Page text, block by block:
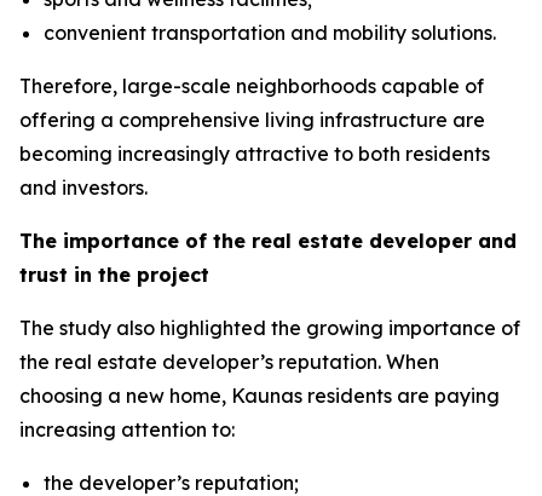
convenient transportation and mobility solutions.
Therefore, large-scale neighborhoods capable of
offering a comprehensive living infrastructure are
becoming increasingly attractive to both residents
and investors.
The importance of the real estate developer and
trust in the project
The study also highlighted the growing importance of
the real estate developer’s reputation. When
choosing a new home, Kaunas residents are paying
increasing attention to:
the developer’s reputation;